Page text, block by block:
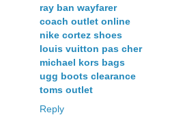
ray ban wayfarer
coach outlet online
nike cortez shoes
louis vuitton pas cher
michael kors bags
ugg boots clearance
toms outlet
Reply